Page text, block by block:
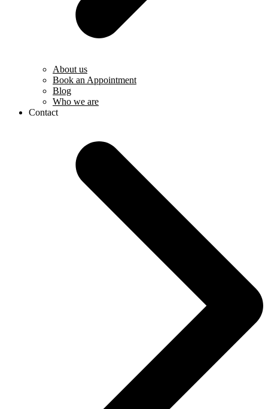
About us
Book an Appointment
Blog
Who we are
Contact